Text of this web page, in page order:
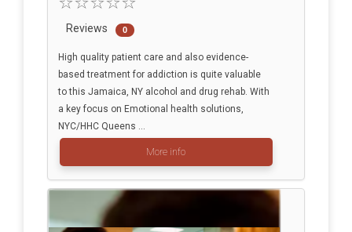
Reviews 0
High quality patient care and also evidence-
based treatment for addiction is quite valuable
to this Jamaica, NY alcohol and drug rehab. With
a key focus on Emotional health solutions,
NYC/HHC Queens ...
More info